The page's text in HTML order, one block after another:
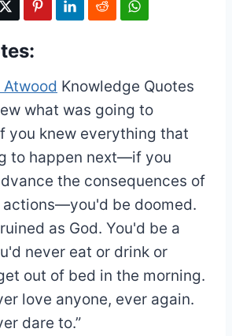
Knowledge Quotes
what was going to
you knew everything that
to happen next—if you
the consequences of
actions—you'd be doomed.
as God. You'd be a
never eat or drink or
out of bed in the morning.
love anyone, ever again.
dare to.”